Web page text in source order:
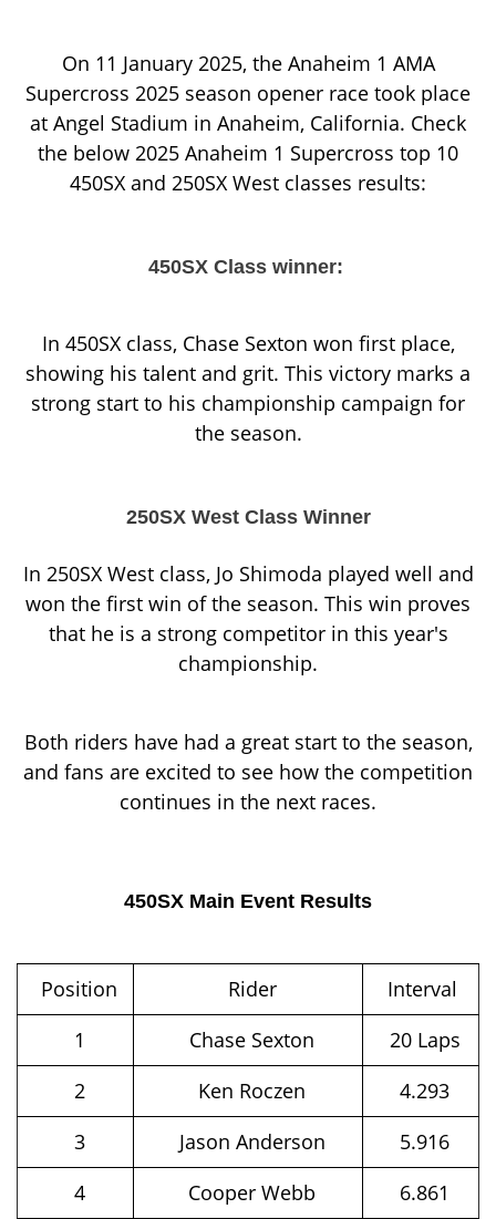
On 11 January 2025, the Anaheim 1 AMA
Supercross 2025 season opener race took place
at Angel Stadium in Anaheim, California. Check
the below 2025 Anaheim 1 Supercross top 10
450SX and 250SX West classes results:
450SX Class winner:
In 450SX class, Chase Sexton won first place,
showing his talent and grit. This victory marks a
strong start to his championship campaign for
the season.
250SX West Class Winner
In 250SX West class, Jo Shimoda played well and
won the first win of the season. This win proves
that he is a strong competitor in this year's
championship.
Both riders have had a great start to the season,
and fans are excited to see how the competition
continues in the next races.
450SX Main Event Results
Position Rider
Interval
1
Chase Sexton
20 Laps
2
Ken Roczen
4.293
3
Jason Anderson
5.916
4
Cooper Webb
6.861